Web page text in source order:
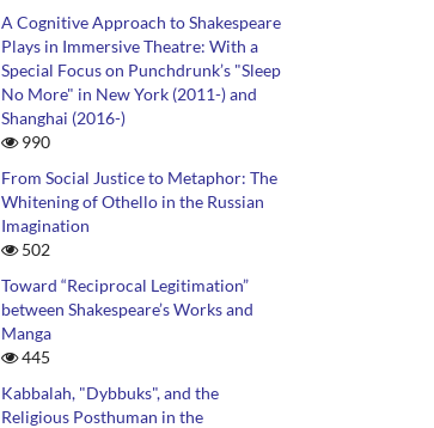
A Cognitive Approach to Shakespeare
Plays in Immersive Theatre: With a
Special Focus on Punchdrunk’s "Sleep
No More" in New York (2011-) and
Shanghai (2016-)
990
From Social Justice to Metaphor: The
Whitening of Othello in the Russian
Imagination
502
Toward “Reciprocal Legitimation”
between Shakespeare’s Works and
Manga
445
Kabbalah, "Dybbuks", and the
Religious Posthuman in the